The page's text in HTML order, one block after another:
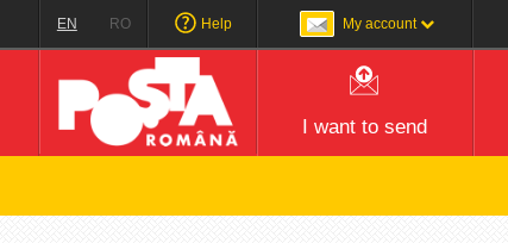
EN RO Help My account
I want to send